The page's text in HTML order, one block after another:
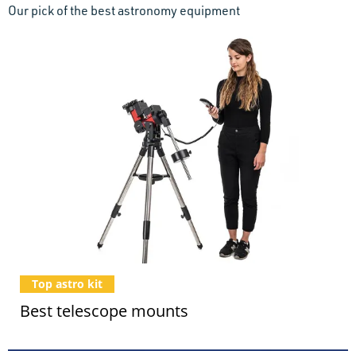
Our pick of the best astronomy equipment
Best telescope mounts
Top astro kit